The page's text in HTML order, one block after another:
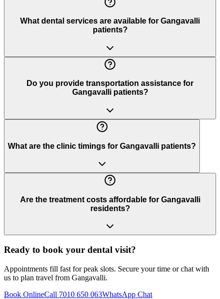
What dental services are available for Gangavalli
patients?
Do you provide transportation assistance for
Gangavalli patients?
What are the clinic timings for Gangavalli patients?
Are the treatment costs affordable for Gangavalli
residents?
Ready to book your dental visit?
Appointments fill fast for peak slots. Secure your time or chat with
us to plan travel from Gangavalli.
Book OnlineCall 7010 650 063WhatsApp Chat